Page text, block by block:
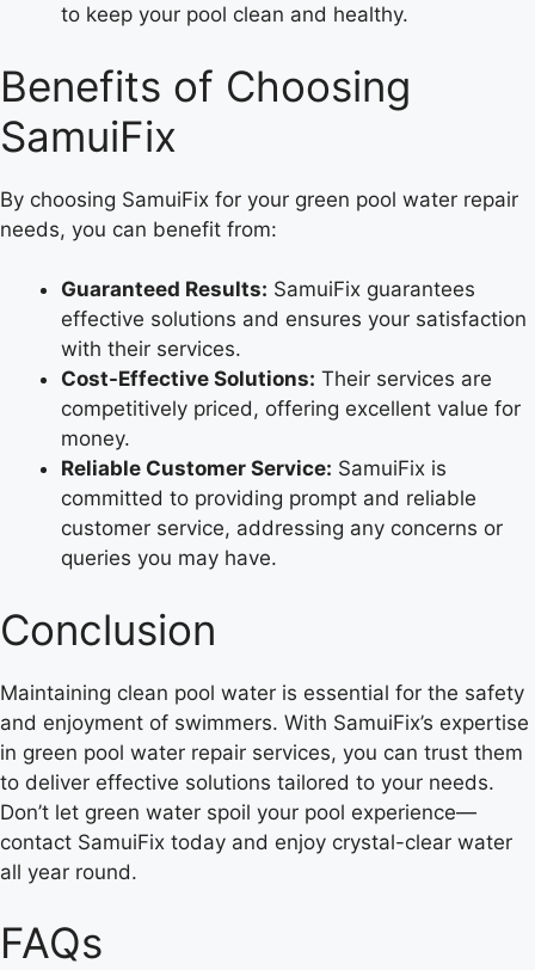
to keep your pool clean and healthy.
Benefits of Choosing
SamuiFix
By choosing SamuiFix for your green pool water repair
needs, you can benefit from:
Guaranteed Results: SamuiFix guarantees
effective solutions and ensures your satisfaction
with their services.
Cost-Effective Solutions: Their services are
competitively priced, offering excellent value for
money.
Reliable Customer Service: SamuiFix is
committed to providing prompt and reliable
customer service, addressing any concerns or
queries you may have.
Conclusion
Maintaining clean pool water is essential for the safety
and enjoyment of swimmers. With SamuiFix’s expertise
in green pool water repair services, you can trust them
to deliver effective solutions tailored to your needs.
Don’t let green water spoil your pool experience—
contact SamuiFix today and enjoy crystal-clear water
all year round.
FAQs